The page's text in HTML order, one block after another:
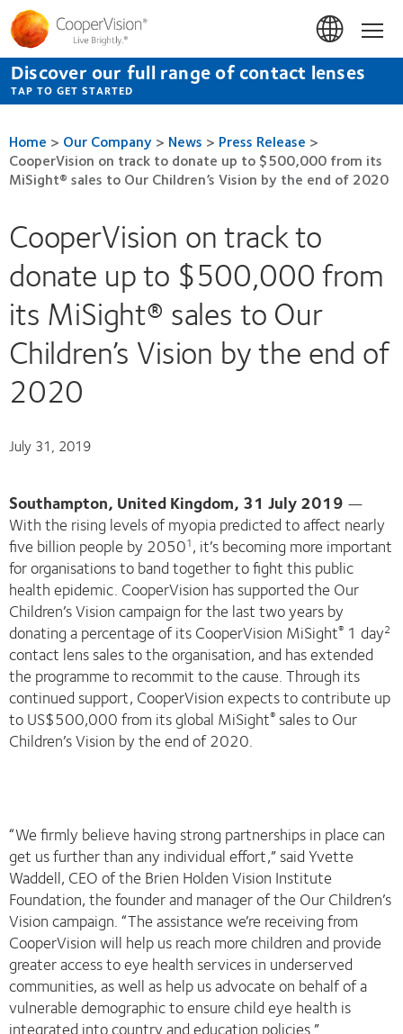
Skip
to
main
content
Discover our full range of contact lenses
TAP TO GET STARTED
Home > Our Company > News > Press Release >
CooperVision on track to donate up to $500,000 from its
MiSight® sales to Our Children’s Vision by the end of 2020
CooperVision on track to
donate up to $500,000 from
its MiSight® sales to Our
Children’s Vision by the end of
2020
July 31, 2019
Southampton, United Kingdom, 31 July 2019 —
With the rising levels of myopia predicted to affect nearly
five billion people by 20501, it’s becoming more important
for organisations to band together to fight this public
health epidemic. CooperVision has supported the Our
Children’s Vision campaign for the last two years by
donating a percentage of its CooperVision MiSight® 1 day2
contact lens sales to the organisation, and has extended
the programme to recommit to the cause. Through its
continued support, CooperVision expects to contribute up
to US$500,000 from its global MiSight® sales to Our
Children’s Vision by the end of 2020.
“We firmly believe having strong partnerships in place can
get us further than any individual effort,” said Yvette
Waddell, CEO of the Brien Holden Vision Institute
Foundation, the founder and manager of the Our Children’s
Vision campaign. “The assistance we’re receiving from
CooperVision will help us reach more children and provide
greater access to eye health services in underserved
communities, as well as help us advocate on behalf of a
vulnerable demographic to ensure child eye health is
integrated into country and education policies.”